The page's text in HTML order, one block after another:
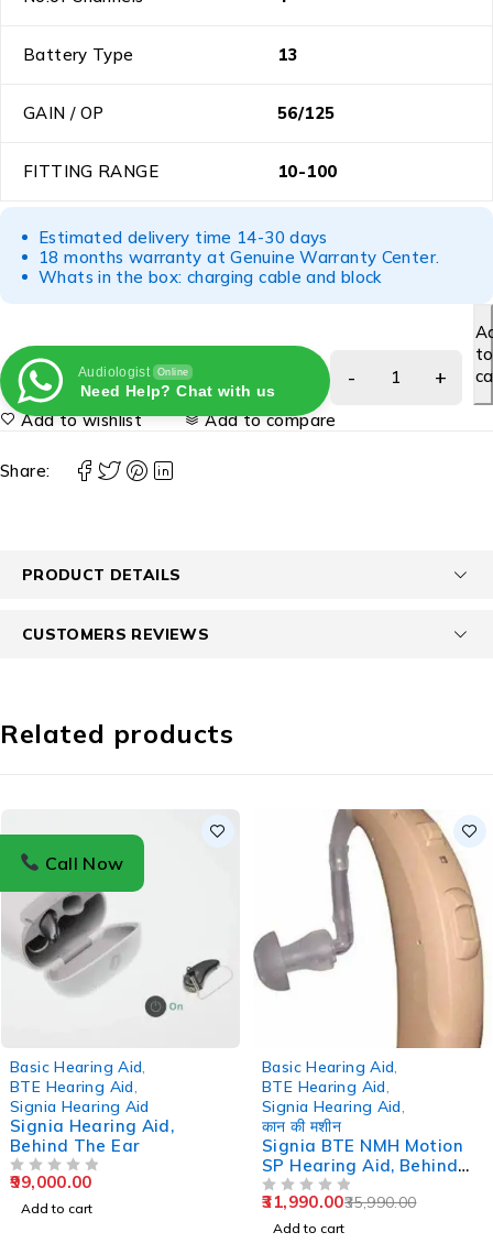
Battery Type 13
GAIN / OP 56/125
FITTING RANGE 10-100
Estimated delivery time 14-30 days
18 months warranty at Genuine Warranty Center.
Whats in the box: charging cable and block
Audiologist Online
Need Help? Chat with us
to
Add to wishlist Add to compare
Share:
PRODUCT DETAILS
CUSTOMERS REVIEWS
Related products
Basic Hearing Aid
BTE Hearing Aid
Signia Hearing Aid
Signia Hearing Aid,
Behind The Ear
99,000.00
Add to cart
Basic Hearing Aid
BTE Hearing Aid
Signia Hearing Aid
कान की मशीन
Signia BTE NMH Motion
SP Hearing Aid, Behind
The Ear
35,990.00
31,990.00
Add to cart
Call Now